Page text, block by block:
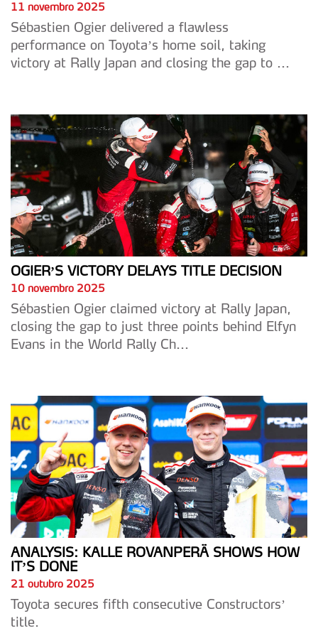
11 novembro 2025
Sébastien Ogier delivered a flawless
performance on Toyota’s home soil, taking
victory at Rally Japan and closing the gap to ...
OGIER’S VICTORY DELAYS TITLE DECISION
10 novembro 2025
Sébastien Ogier claimed victory at Rally Japan,
closing the gap to just three points behind Elfyn
Evans in the World Rally Ch...
ANALYSIS: KALLE ROVANPERÄ SHOWS HOW
IT’S DONE
21 outubro 2025
Toyota secures fifth consecutive Constructors’
title.